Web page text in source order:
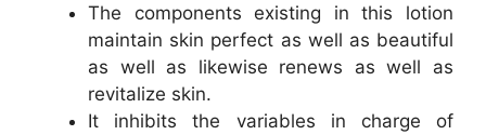
The components existing in this lotion
maintain skin perfect as well as beautiful
as well as likewise renews as well as
revitalize skin.
It inhibits the variables in charge of